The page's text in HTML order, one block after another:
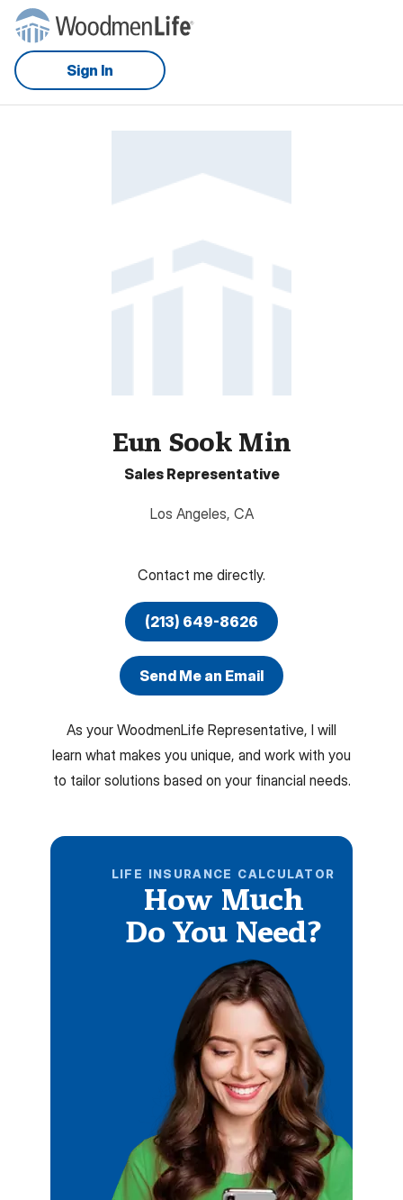
Sign In
Eun Sook Min
Sales Representative
Los Angeles, CA
Contact me directly.
(213) 649-8626
Send Me an Email
As your WoodmenLife Representative, I will
learn what makes you unique, and work with you
to tailor solutions based on your financial needs.
LIFE INSURANCE CALCULATOR
How Much
Do You Need?